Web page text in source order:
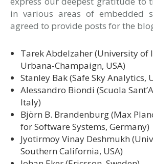
in various areas of embedded
agreed to provide posts for the
Tarek Abdelzaher (University of
Urbana-Champaign, USA)
Stanley Bak (Safe Sky Analytics,
Alessandro Biondi (Scuola
Italy)
Björn B. Brandenburg (Max
for Software Systems, Germany)
Jyotirmoy Vinay Deshmukh
Southern California, USA)